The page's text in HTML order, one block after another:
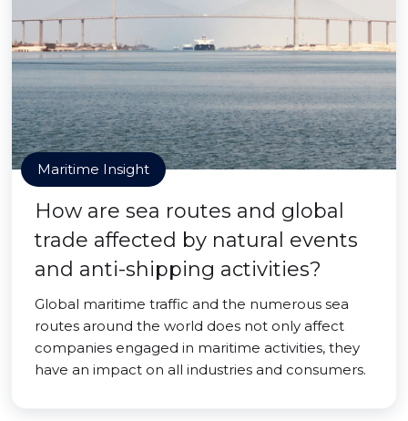
Maritime Insight
How are sea routes and global
trade affected by natural events
and anti-shipping activities?
Global maritime traffic and the numerous sea
routes around the world does not only affect
companies engaged in maritime activities, they
have an impact on all industries and consumers.